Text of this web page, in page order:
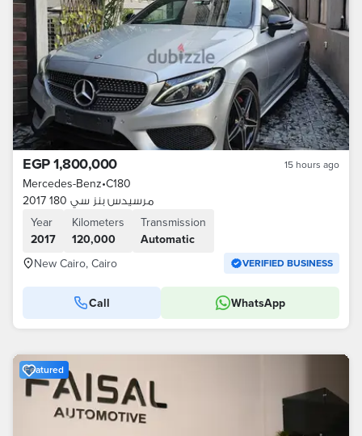
EGP 1,800,000 15 hours ago
Mercedes-Benz•C180
مرسيدس بنز سي 180 2017
Year
2017
Kilometers
120,000
Transmission
Automatic
New Cairo, Cairo
VERIFIED BUSINESS
Call WhatsApp
Featured